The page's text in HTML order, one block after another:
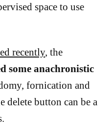
space to use
recently, the
some anachronistic
fornication and
delete button can be a